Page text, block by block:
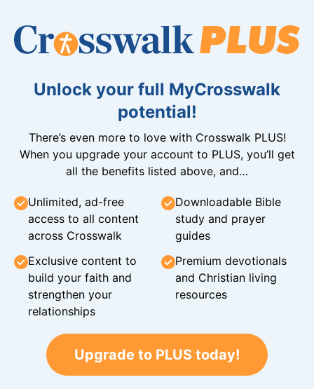
Unlock your full MyCrosswalk
potential!
There’s even more to love with Crosswalk PLUS!
When you upgrade your account to PLUS, you’ll get
all the benefits listed above, and…
Unlimited, ad-free
access to all content
across Crosswalk
Downloadable Bible
study and prayer
guides
Exclusive content to
build your faith and
strengthen your
relationships
Premium devotionals
and Christian living
resources
Upgrade to PLUS today!